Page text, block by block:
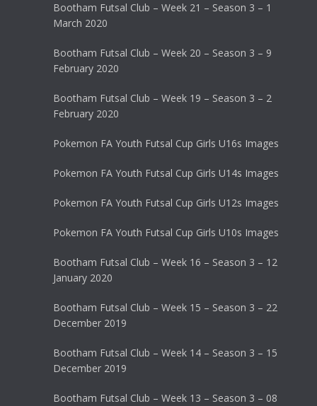
Bootham Futsal Club – Week 21 – Season 3 – 1
March 2020
Bootham Futsal Club – Week 20 – Season 3 – 9
February 2020
Bootham Futsal Club – Week 19 – Season 3 – 2
February 2020
Pokemon FA Youth Futsal Cup Girls U16s Images
Pokemon FA Youth Futsal Cup Girls U14s Images
Pokemon FA Youth Futsal Cup Girls U12s Images
Pokemon FA Youth Futsal Cup Girls U10s Images
Bootham Futsal Club – Week 16 – Season 3 – 12
January 2020
Bootham Futsal Club – Week 15 – Season 3 – 22
December 2019
Bootham Futsal Club – Week 14 – Season 3 – 15
December 2019
Bootham Futsal Club – Week 13 – Season 3 – 08